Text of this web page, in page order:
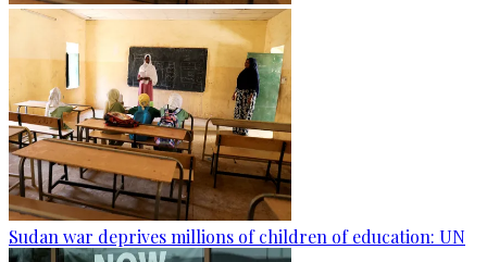
Sudan war deprives millions of children of education: UN